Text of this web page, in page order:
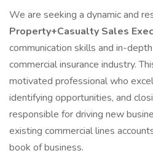
We are seeking a dynamic and
Property+Casualty Sales
communication skills and in-
commercial insurance industry.
motivated professional who
identifying opportunities, and
responsible for driving new
existing commercial lines
book of business.